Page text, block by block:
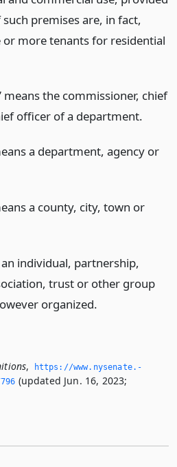
premises are, in fact,
or more tenants for residential
means the commissioner, chief
officer of a department.
a department, agency or
a county, city, town or
an individual, partnership,
trust or other group
organized.
,
https://www.­nysenate.­
(updated Jun. 16, 2023;